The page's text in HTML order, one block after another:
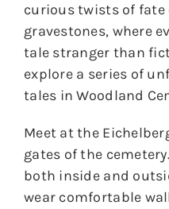
curious twists of
gravestones, where
tale stranger than
explore a series of
tales in Woodland
Meet at the
gates of the
both inside and
wear comfortable